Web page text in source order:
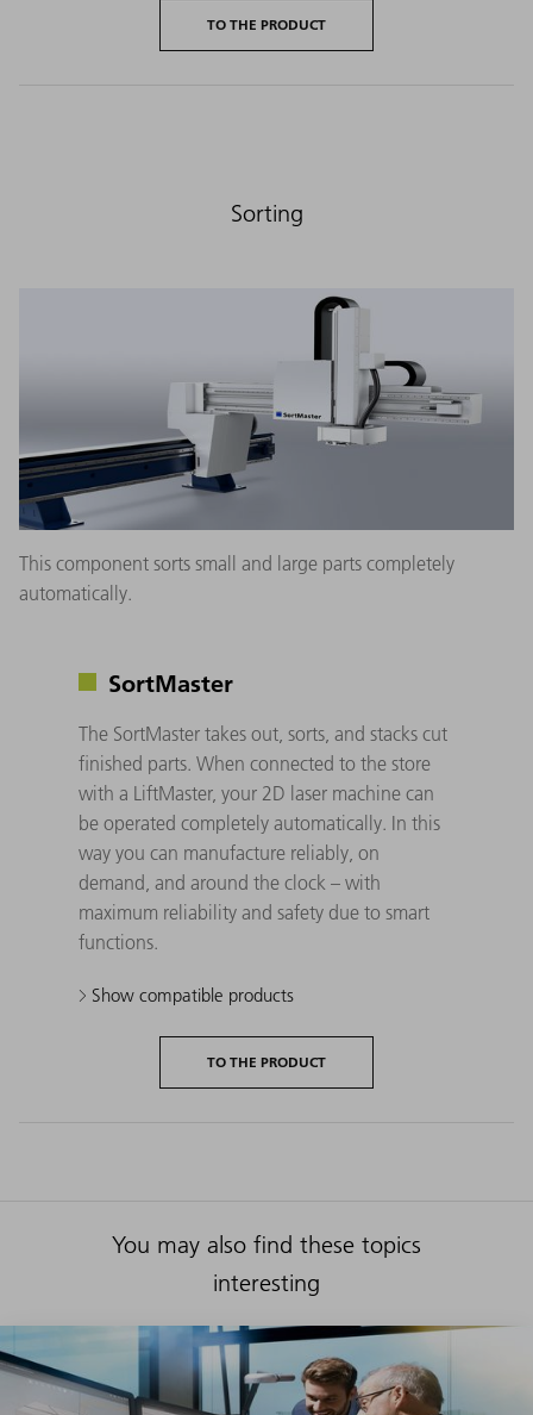
TO THE PRODUCT
Sorting
This component sorts small and large parts completely
automatically.
SortMaster
The SortMaster takes out, sorts, and stacks cut
finished parts. When connected to the store
with a LiftMaster, your 2D laser machine can
be operated completely automatically. In this
way you can manufacture reliably, on
demand, and around the clock – with
maximum reliability and safety due to smart
functions.
Show compatible products
TO THE PRODUCT
You may also find these topics
interesting